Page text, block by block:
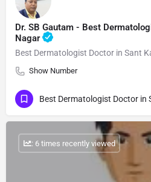
Dr. SB Gautam - Best
Nagar
Best Dermatologist Doctor in Sant
Show Number
: 6 times recently viewed